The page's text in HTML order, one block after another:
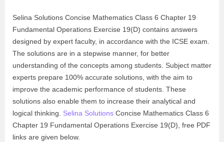
Selina Solutions Concise Mathematics Class 6 Chapter 19
Fundamental Operations Exercise 19(D) contains answers
designed by expert faculty, in accordance with the ICSE exam.
The solutions are in a stepwise manner, for better
understanding of the concepts among students. Subject matter
experts prepare 100% accurate solutions, with the aim to
improve the academic performance of students. These
solutions also enable them to increase their analytical and
logical thinking. Selina Solutions Concise Mathematics Class 6
Chapter 19 Fundamental Operations Exercise 19(D), free PDF
links are given below.